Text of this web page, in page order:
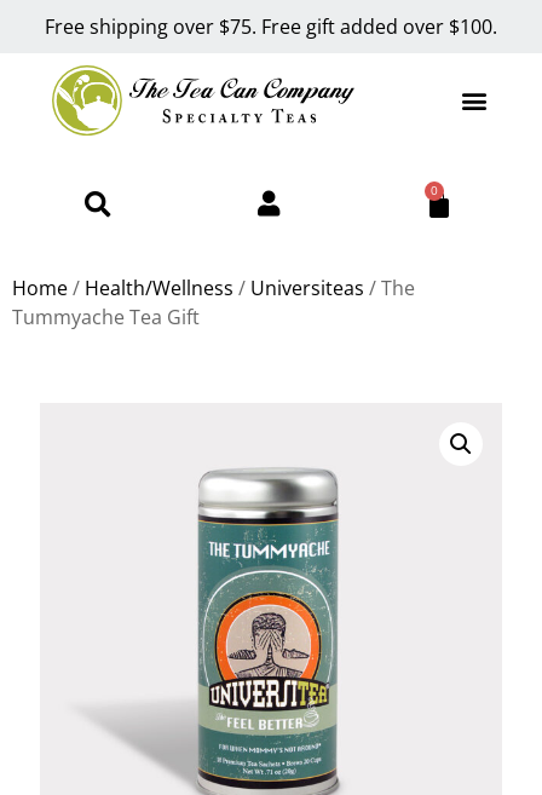
Free shipping over $75. Free gift added over $100.
0
Home/ Health/Wellness / Universiteas / The
Tummyache Tea Gift